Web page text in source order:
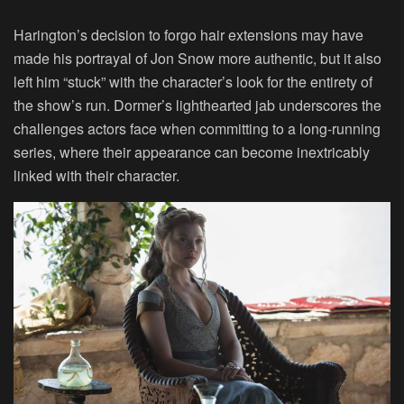
Harington’s decision to forgo hair extensions may have
made his portrayal of Jon Snow more authentic, but it also
left him “stuck” with the character’s look for the entirety of
the show’s run. Dormer’s lighthearted jab underscores the
challenges actors face when committing to a long-running
series, where their appearance can become inextricably
linked with their character.